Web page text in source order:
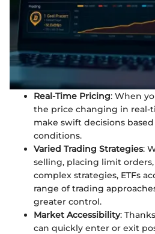
Real-Time Pricing: When
the price changing in real-
make swift decisions
conditions.
Varied Trading Strategies:
selling, placing limit
complex strategies, ETFs
range of trading
greater control.
Market Accessibility:
can quickly enter or exit